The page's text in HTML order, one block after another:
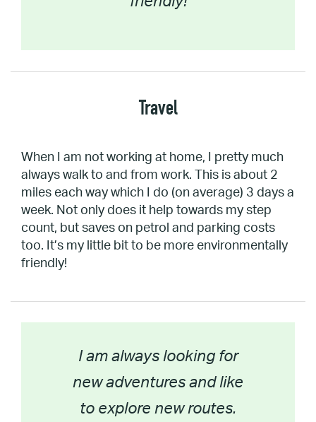
Travel
When I am not working at home, I pretty much
always walk to and from work. This is about 2
miles each way which I do (on average) 3 days a
week. Not only does it help towards my step
count, but saves on petrol and parking costs
too. It’s my little bit to be more environmentally
friendly!
I am always looking for
new adventures and like
to explore new routes.